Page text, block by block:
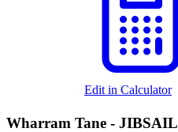
Edit in Calculator
Wharram Tane - JIBSAIL